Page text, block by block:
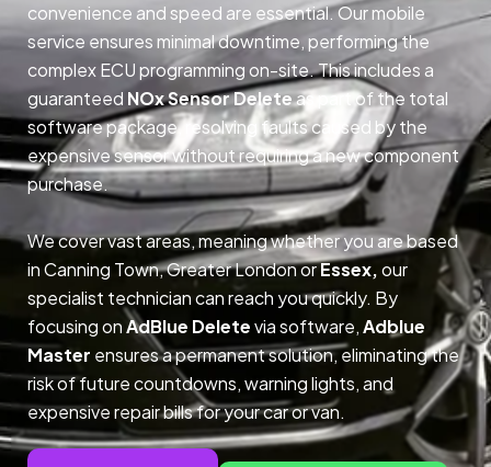
convenience and speed are essential. Our mobile
service ensures minimal downtime, performing the
complex ECU programming on-site. This includes a
guaranteed NOx Sensor Deleteas part of the total
software package, resolving faults caused by the
expensive sensor without requiring a new component
purchase.
We cover vast areas, meaning whether you are based
in Canning Town, Greater London orEssex,our
specialist technician can reach you quickly. By
focusing onAdBlue Deletevia software,Adblue
Master ensures a permanent solution, eliminating the
risk of future countdowns, warning lights, and
expensive repair bills for your car or van.